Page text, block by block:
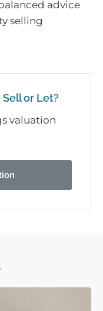
advice
selling
or Let?
valuation